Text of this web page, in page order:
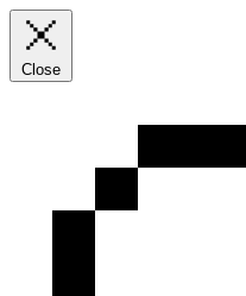
Close